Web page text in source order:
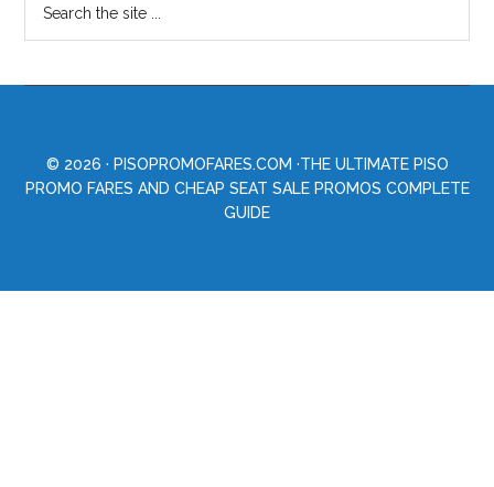
© 2026 · PISOPROMOFARES.COM ·THE ULTIMATE PISO
PROMO FARES AND CHEAP SEAT SALE PROMOS COMPLETE
GUIDE